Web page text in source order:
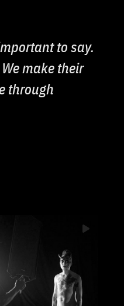
to say.
make their
through